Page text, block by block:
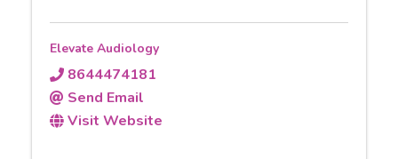
Elevate Audiology
8644474181
Send Email
Visit Website